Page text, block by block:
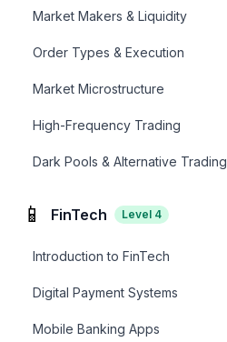
Market Makers & Liquidity
Order Types & Execution
Market Microstructure
High-Frequency Trading
Dark Pools & Alternative Trading
📱 FinTech Level 4
Introduction to FinTech
Digital Payment Systems
Mobile Banking Apps